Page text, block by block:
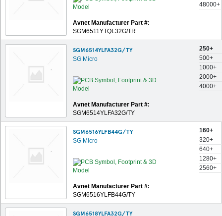
Avnet Manufacturer Part #:
SGM6511YTQL32G/TR
48000+
SGM6514YLFA32G/TY
SG Micro
Avnet Manufacturer Part #:
SGM6514YLFA32G/TY
250+
500+
1000+
2000+
4000+
SGM6516YLFB44G/TY
SG Micro
Avnet Manufacturer Part #:
SGM6516YLFB44G/TY
160+
320+
640+
1280+
2560+
SGM6518YLFA32G/TY